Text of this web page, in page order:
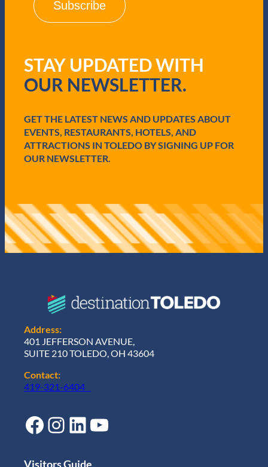
u
i
r
)
STAY UPDATED WITH
OUR NEWSLETTER.
GET THE LATEST NEWS AND UPDATES ABOUT
EVENTS, RESTAURANTS, HOTELS, AND
ATTRACTIONS IN TOLEDO BY SIGNING UP FOR
OUR NEWSLETTER.
Address:
401 JEFFERSON AVENUE,
SUITE 210 TOLEDO, OH 43604
Contact:
419-321-6404
Facebook Instagram LinkedIn YouTube
Visitors Guide